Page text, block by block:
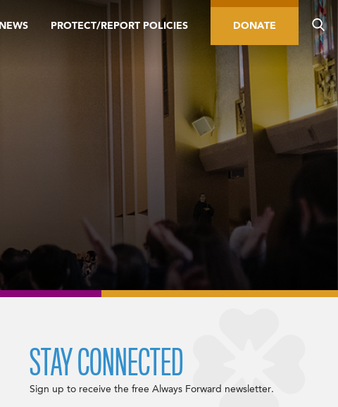
NEWS PROTECT/REPORT POLICIES DONATE
STAY CONNECTED
Sign up to receive the free Always Forward newsletter.